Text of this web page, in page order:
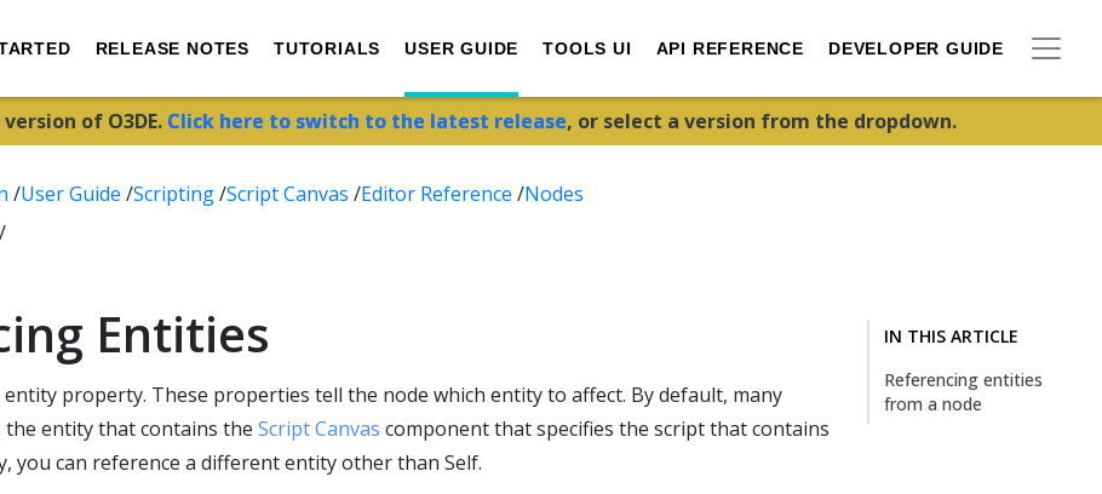
RELEASE NOTES TUTORIALS USER GUIDE TOOLS UI API REFERENCE DEVELOPER GUIDE
of O3DE. Click here to switch to the latest release, or select a version from the dropdown.
/User Guide /Scripting/Script Canvas /Editor Reference /Nodes
/
IN THIS ARTICLE
Referencing entities
from a node
Entities
entity property. These properties tell the node which entity to affect. By default, many
the entity that contains the Script Canvas component that specifies the script that contains
you can reference a different entity other than Self.